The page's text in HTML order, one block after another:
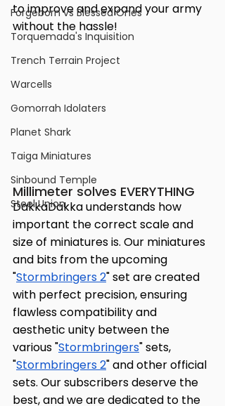
Forgeborn vs Blessed Ones
Torquemada's Inquisition
Trench Terrain Project
Warcells
Gomorrah Idolaters
Planet Shark
Taiga Miniatures
Sinbound Temple
Steel Union
to improve and expand your army
without the hassle!
Millimeter solves EVERYTHING
DakkaDakka understands how
important the correct scale and
size of miniatures is. Our miniatures
and bits from the upcoming
"Stormbringers 2" set are created
with perfect precision, ensuring
flawless compatibility and
aesthetic unity between the
various "Stormbringers" sets,
"Stormbringers 2" and other official
sets. Our subscribers deserve the
best, and we are dedicated to the